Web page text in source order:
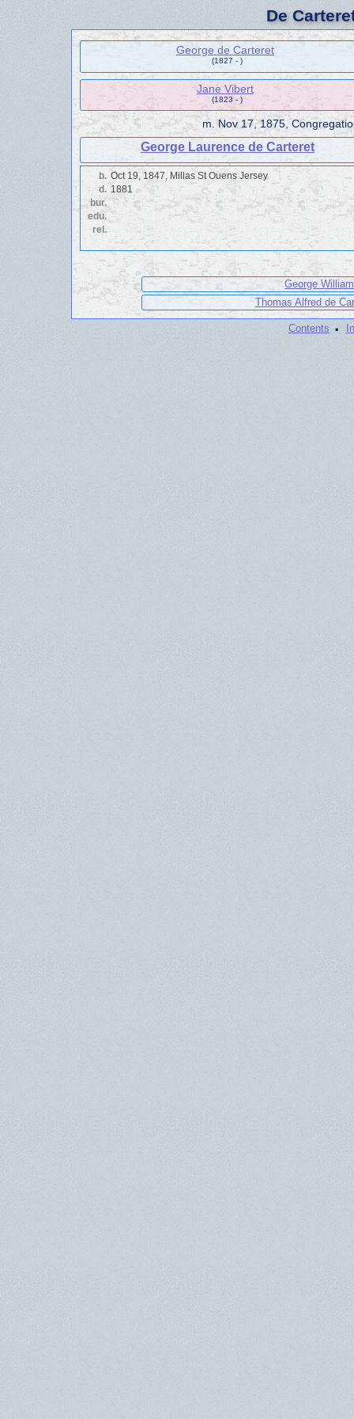
De
George de Carteret
(1827 - )
Jane Vibert
(1823 - )
m.Nov 17, 1875,
George Laurence de Carteret
b. Oct 19, 1847, Millas St Ouens Jersey
d. 1881
bur.
edu.
rel.
George
Thomas Alfred de
Contents ·